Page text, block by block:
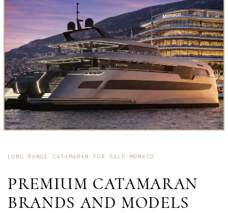
LONG RANGE CATAMARAN FOR SALE MONACO
PREMIUM CATAMARAN
BRANDS AND MODELS